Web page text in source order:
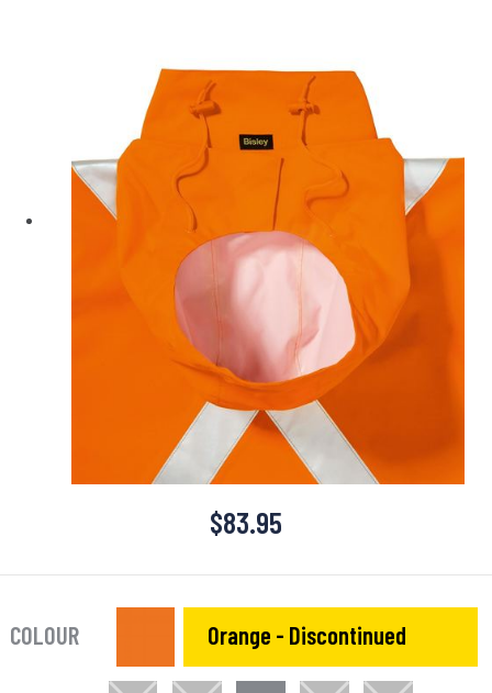
$83.95
COLOUR Orange - Discontinued